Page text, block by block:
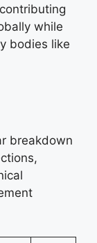
while
bodies like
breakdown